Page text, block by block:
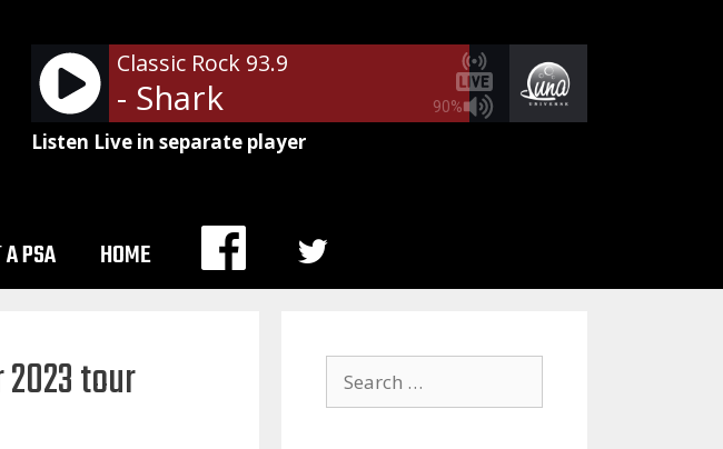
90%
Classic Rock 93.9
- Shark
Listen Live in separate player
PSA HOME
MENU
tour
for: